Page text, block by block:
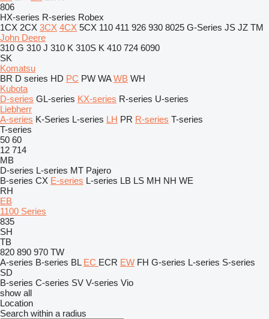
806
HX-series R-series Robex
1CX 2CX 3CX 4CX 5CX 110 411 926 930 8025 G-Series JS JZ TM
John Deere
310 G 310 J 310 K 310S K 410 724 6090
SK
Komatsu
BR D series HD PC PW WA WB WH
Kubota
D-series GL-series KX-series R-series U-series
Liebherr
A-series K-Series L-series LH PR R-series T-series
T-series
50 60
12 714
MB
D-series L-series MT Pajero
B-series CX E-series L-series LB LS MH NH WE
RH
EB
1100 Series
835
SH
TB
820 890 970 TW
A-series B-series BL EC ECR EW FH G-series L-series S-series
SD
B-series C-series SV V-series Vio
show all
Location
Search within a radius